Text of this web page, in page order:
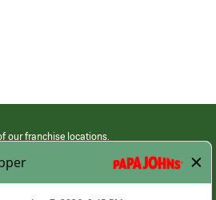
our franchise locations.
restaurants. Employment terms,